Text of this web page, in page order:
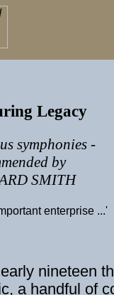
Legacy
symphonies -
by
SMITH
enterprise ...'
earlynineteen
a handful of